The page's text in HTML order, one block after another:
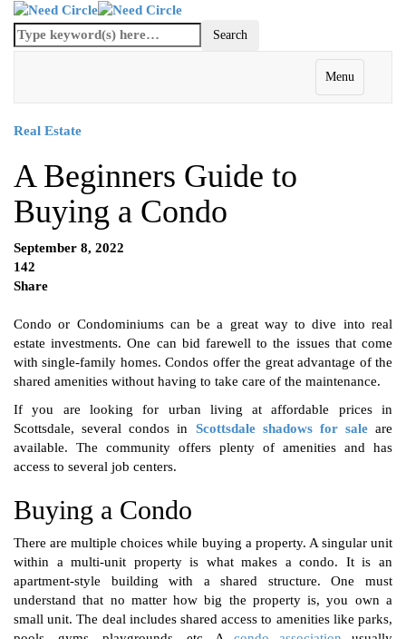
Menu
Real Estate
A Beginners Guide to
Buying a Condo
September 8, 2022
142
Share
Condo or Condominiums can be a great way to dive into real
estate investments. One can bid farewell to the issues that come
with single-family homes. Condos offer the great advantage of the
shared amenities without having to take care of the maintenance.
If you are looking for urban living at affordable prices in
Scottsdale, several condos in
Scottsdale shadows for saleare
available. The community offers plenty of amenities and has
access to several job centers.
Buying a Condo
There are multiple choices while buying a property. A singular unit
within a multi-unit property is what makes a condo. It is an
apartment-style building with a shared structure. One must
understand that no matter how big the property is, you own a
small unit. The deal includes shared access to amenities like parks,